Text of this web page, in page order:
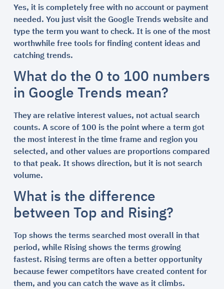
Yes, it is completely free with no account or payment
needed. You just visit the Google Trends website and
type the term you want to check. It is one of the most
worthwhile free tools for finding content ideas and
catching trends.
What do the 0 to 100 numbers
in Google Trends mean?
They are relative interest values, not actual search
counts. A score of 100 is the point where a term got
the most interest in the time frame and region you
selected, and other values are proportions compared
to that peak. It shows direction, but it is not search
volume.
What is the difference
between Top and Rising?
Top shows the terms searched most overall in that
period, while Rising shows the terms growing
fastest. Rising terms are often a better opportunity
because fewer competitors have created content for
them, and you can catch the wave as it climbs.